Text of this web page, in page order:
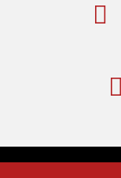

